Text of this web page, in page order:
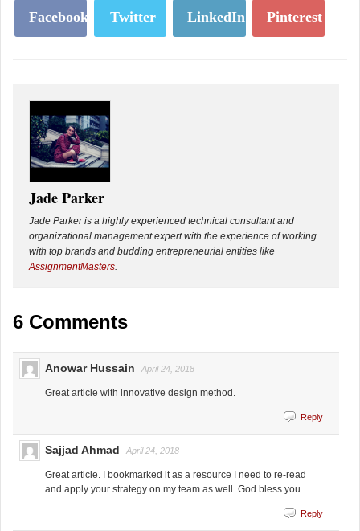
Facebook Twitter LinkedIn Pinterest
Jade Parker
Jade Parker is a highly experienced technical consultant and
organizational management expert with the experience of working
with top brands and budding entrepreneurial entities like
AssignmentMasters
6 Comments
Anowar Hussain April 24, 2018
Great article with innovative design method.
Reply
Sajjad Ahmad April 24, 2018
Great article. I bookmarked it as a resource I need to re-read
and apply your strategy on my team as well. God bless you.
Reply